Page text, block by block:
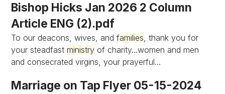
Bishop Hicks Jan 2026 2 Column
Article ENG (2).pdf
To our deacons, wives, andfamilies, thank you for
your steadfastministry of charity...women and men
and consecrated virgins, your prayerful...
Marriage on Tap Flyer 05-15-2024